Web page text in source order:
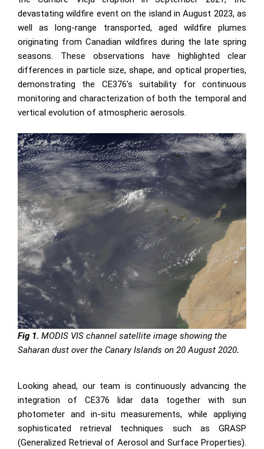
devastating wildfire event on the island in August 2023, as
well as long-range transported, aged wildfire plumes
originating from Canadian wildfires during the late spring
seasons. These observations have highlighted clear
differences in particle size, shape, and optical properties,
demonstrating the CE376’s suitability for continuous
monitoring and characterization of both the temporal and
vertical evolution of atmospheric aerosols.
Fig 1. MODIS VIS channel satellite image showing the
Saharan dust over the Canary Islands on 20 August 2020.
Looking ahead, our team is continuously advancing the
integration of CE376 lidar data together with sun
photometer and in-situ measurements, while appliying
sophisticated retrieval techniques such as GRASP
(Generalized Retrieval of Aerosol and Surface Properties).